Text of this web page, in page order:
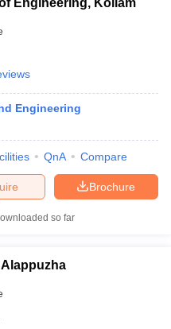
Engineering, Kollam
Engineering
QnA Compare
Brochure
so far